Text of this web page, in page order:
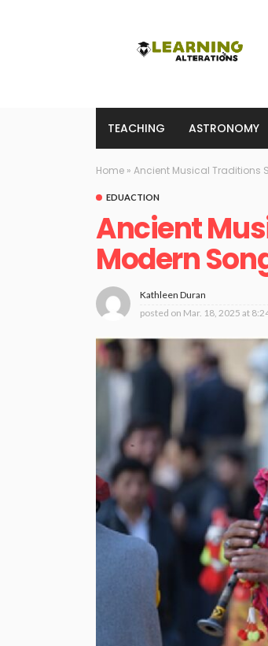
TEACHING ASTRONOMY
Home » Ancient Musical Traditions
EDUACTION
Ancient
Modern
Kathleen Duran
posted on Mar. 18, 2025 at